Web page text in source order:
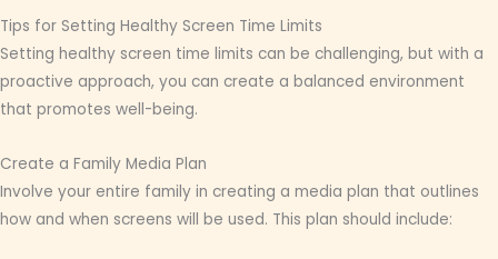
Tips for Setting Healthy Screen Time Limits
Setting healthy screen time limits can be challenging, but with a
proactive approach, you can create a balanced environment
that promotes well-being.
Create a Family Media Plan
Involve your entire family in creating a media plan that outlines
how and when screens will be used. This plan should include: